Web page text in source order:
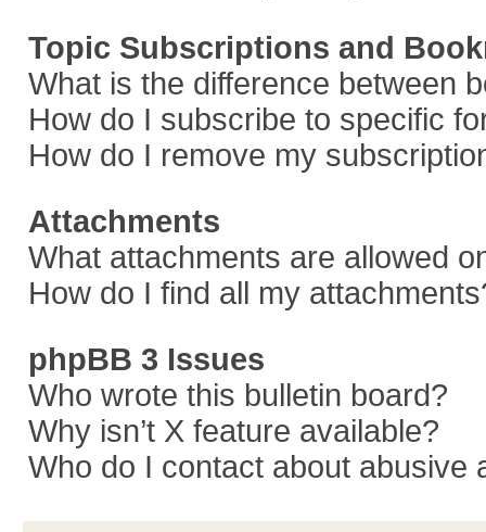
Topic Subscriptions and
What is the difference between
How do I subscribe to specific
How do I remove my
Attachments
What attachments are allowed
How do I find all my
phpBB 3 Issues
Who wrote this bulletin board?
Why isn’t X feature available?
Who do I contact about abusive